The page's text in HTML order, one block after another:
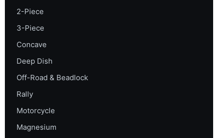
2-Piece
3-Piece
Concave
Deep Dish
Off-Road & Beadlock
Rally
Motorcycle
Magnesium